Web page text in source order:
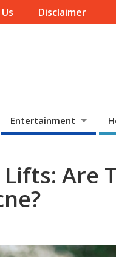
Disclaimer
Entertainment
Are